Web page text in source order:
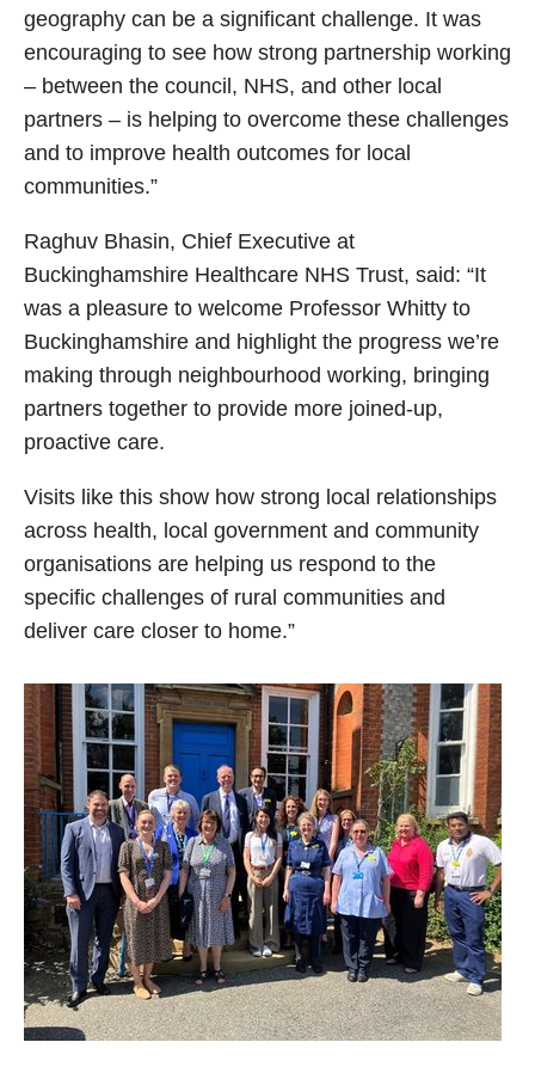
geography can be a significant challenge. It was
encouraging to see how strong partnership working
– between the council, NHS, and other local
partners – is helping to overcome these challenges
and to improve health outcomes for local
communities.”
Raghuv Bhasin, Chief Executive at
Buckinghamshire Healthcare NHS Trust, said: “It
was a pleasure to welcome Professor Whitty to
Buckinghamshire and highlight the progress we’re
making through neighbourhood working, bringing
partners together to provide more joined-up,
proactive care.
Visits like this show how strong local relationships
across health, local government and community
organisations are helping us respond to the
specific challenges of rural communities and
deliver care closer to home.”